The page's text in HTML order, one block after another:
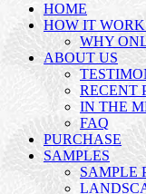
HOME
HOW IT
WHY
ABOUT US
RECENT
IN THE
FAQ
PURCHASE
SAMPLES
SAMPLE